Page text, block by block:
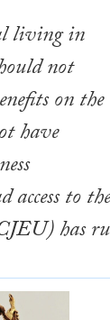
living in
not
on the
have
access
has